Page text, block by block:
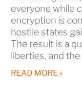
everyone while
encryption is
hostile states
The result is a
liberties, and
READ MORE »